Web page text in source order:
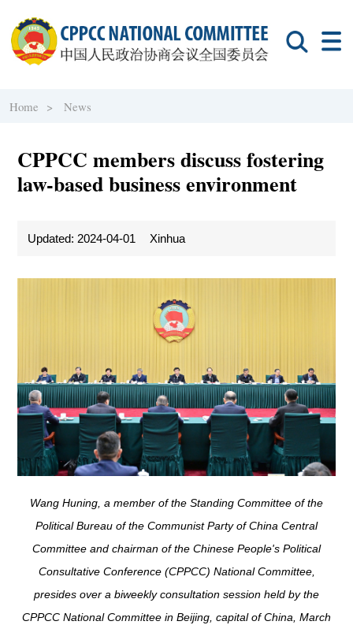
Home > News
CPPCC members discuss fostering
law-based business environment
Updated: 2024-04-01 Xinhua
Wang Huning, a member of the Standing Committee of the
Political Bureau of the Communist Party of China Central
Committee and chairman of the Chinese People's Political
Consultative Conference (CPPCC) National Committee,
presides over a biweekly consultation session held by the
CPPCC National Committee in Beijing, capital of China, March